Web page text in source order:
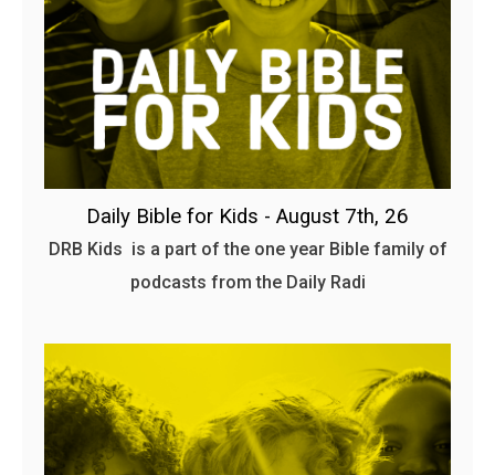
Daily Bible for Kids - August 7th, 26
DRB Kids is a part of the one year Bible family of
podcasts from the Daily Radi